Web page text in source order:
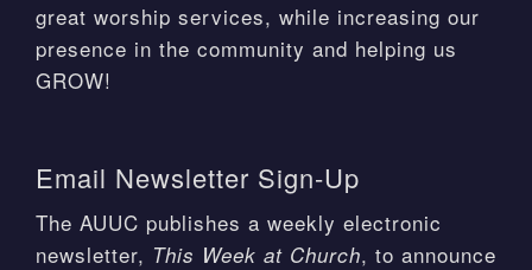
great worship services, while increasing our
presence in the community and helping us
GROW!
Email Newsletter Sign-Up
The AUUC publishes a weekly electronic
newsletter, This Week at Church, to announce